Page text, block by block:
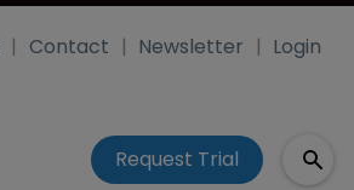
Contact Newsletter Login
Request Trial